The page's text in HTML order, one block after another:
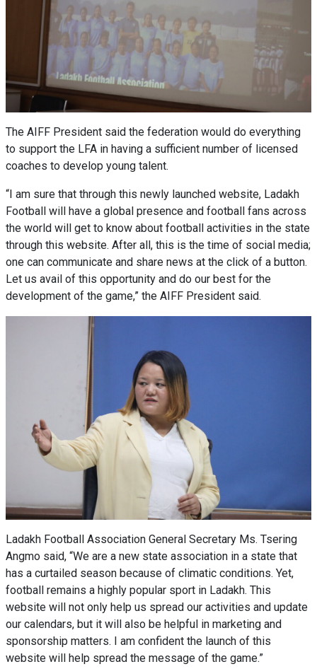
The AIFF President said the federation would do everything
to support the LFA in having a sufficient number of licensed
coaches to develop young talent.
“I am sure that through this newly launched website, Ladakh
Football will have a global presence and football fans across
the world will get to know about football activities in the state
through this website. After all, this is the time of social media;
one can communicate and share news at the click of a button.
Let us avail of this opportunity and do our best for the
development of the game,” the AIFF President said.
Ladakh Football Association General Secretary Ms. Tsering
Angmo said, “We are a new state association in a state that
has a curtailed season because of climatic conditions. Yet,
football remains a highly popular sport in Ladakh. This
website will not only help us spread our activities and update
our calendars, but it will also be helpful in marketing and
sponsorship matters. I am confident the launch of this
website will help spread the message of the game.”